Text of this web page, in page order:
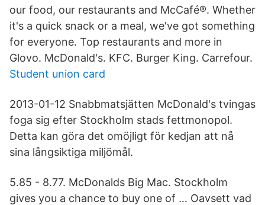
our food, our restaurants and McCafé®. Whether
it's a quick snack or a meal, we've got something
for everyone. Top restaurants and more in
Glovo. McDonald's. KFC. Burger King. Carrefour.
Student union card
2013-01-12 Snabbmatsjätten McDonald's tvingas
foga sig efter Stockholm stads fettmonopol.
Detta kan göra det omöjligt för kedjan att nå
sina långsiktiga miljömål.
5.85 - 8.77. McDonalds Big Mac. Stockholm
gives you a chance to buy one of … Oavsett vad